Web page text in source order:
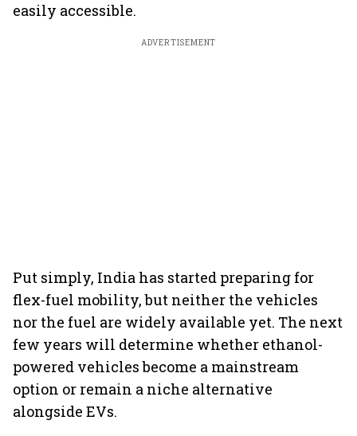
easily accessible.
ADVERTISEMENT
Put simply, India has started preparing for
flex-fuel mobility, but neither the vehicles
nor the fuel are widely available yet. The next
few years will determine whether ethanol-
powered vehicles become a mainstream
option or remain a niche alternative
alongside EVs.